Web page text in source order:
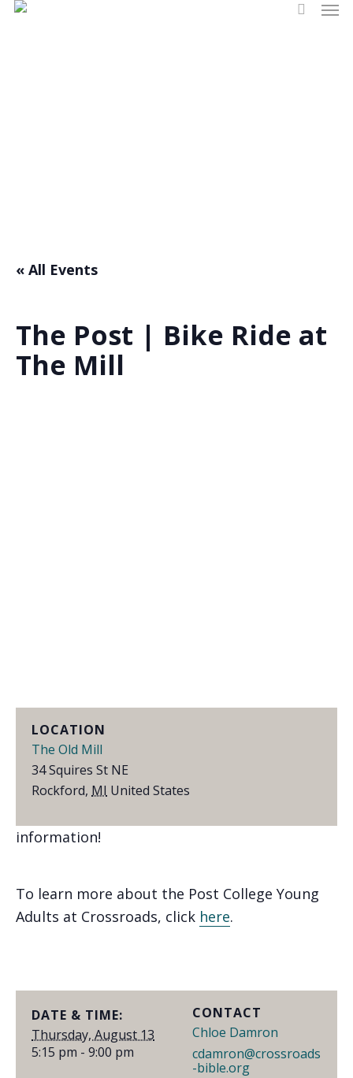
Skip
« All Events
The Post | Bike Ride at
The Mill
Join us for a fun evening of bike rides, great
food, and community at The Old Mill!
information!
To learn more about the Post College Young
Adults at Crossroads, click here.
DATE & TIME:
Thursday, August 13
5:15 pm - 9:00 pm
LOCATION
The Old Mill
34 Squires St NE
Rockford, MI United States
CONTACT
Chloe Damron
cdamron@crossroads
-bible.org